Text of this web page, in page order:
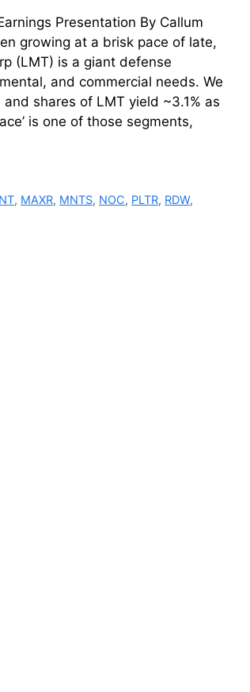
Presentation By Callum
growing at a brisk pace of late,
(LMT) is a giant defense
and commercial needs. We
shares of LMT yield ~3.1% as
is one of those segments,
, MAXR, MNTS, NOC, PLTR, RDW,